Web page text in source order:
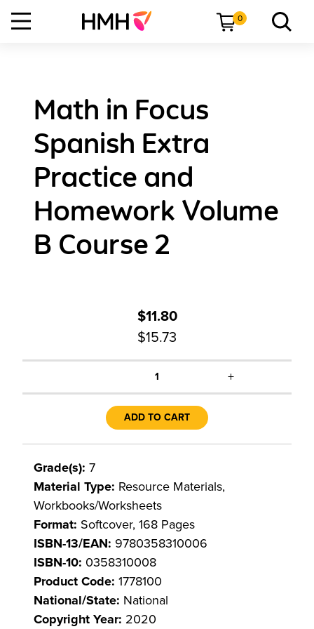
0
Math in Focus
Spanish Extra
Practice and
Homework Volume
B Course 2
$11.80
$15.73
1 +
ADD TO CART
Grade(s): 7
Material Type: Resource Materials,
Workbooks/Worksheets
Format: Softcover, 168 Pages
ISBN-13/EAN: 9780358310006
ISBN-10: 0358310008
Product Code: 1778100
National/State: National
Copyright Year: 2020